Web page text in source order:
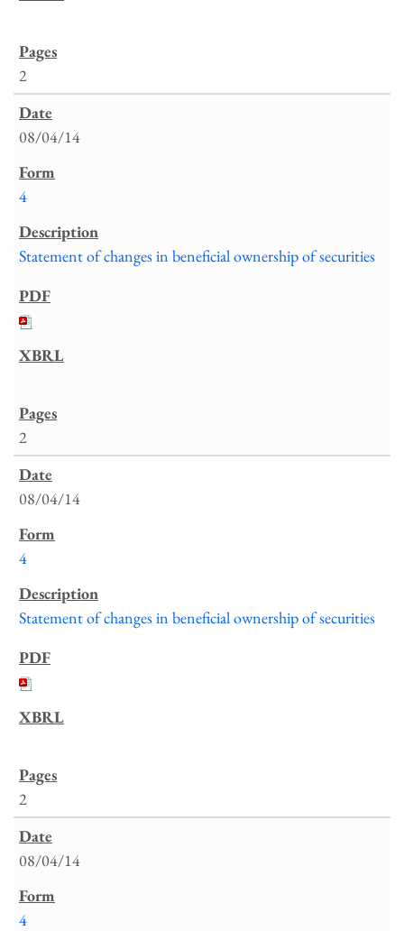
2
08/04/14
4
Statement of changes in beneficial ownership of securities
2
08/04/14
4
Statement of changes in beneficial ownership of securities
2
08/04/14
4